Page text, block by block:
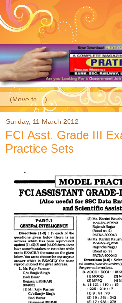
Sunday, 11 March 2012
FCI Asst. Grade III
Practice Sets